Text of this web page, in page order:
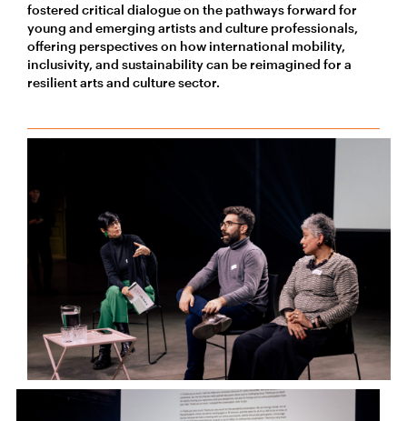
fostered critical dialogue on the pathways forward for
young and emerging artists and culture professionals,
offering perspectives on how international mobility,
inclusivity, and sustainability can be reimagined for a
resilient arts and culture sector.